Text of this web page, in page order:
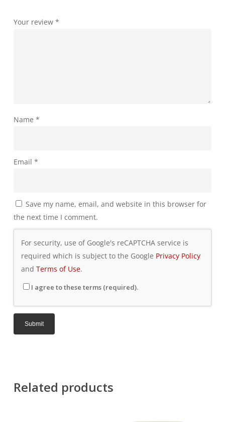
Your review *
Name *
Email *
Save my name, email, and website in this browser for
the next time I comment.
For security, use of Google's reCAPTCHA service is
required which is subject to the Google Privacy Policy
and Terms of Use.
I agree to these terms (required).
Related products